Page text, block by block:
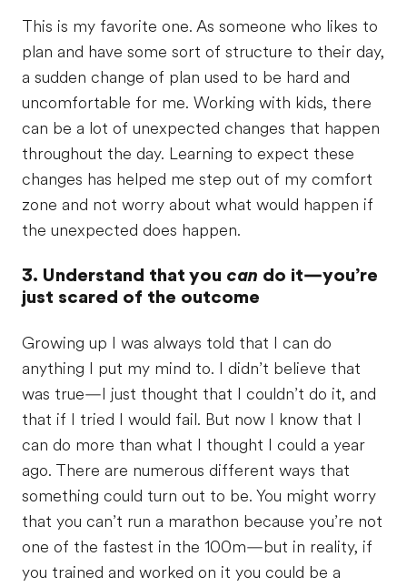
This is my favorite one. As someone who likes to
plan and have some sort of structure to their day,
a sudden change of plan used to be hard and
uncomfortable for me. Working with kids, there
can be a lot of unexpected changes that happen
throughout the day. Learning to expect these
changes has helped me step out of my comfort
zone and not worry about what would happen if
the unexpected does happen.
3. Understand that you can do it—you’re
just scared of the outcome
Growing up I was always told that I can do
anything I put my mind to. I didn’t believe that
was true—I just thought that I couldn’t do it, and
that if I tried I would fail. But now I know that I
can do more than what I thought I could a year
ago. There are numerous different ways that
something could turn out to be. You might worry
that you can’t run a marathon because you’re not
one of the fastest in the 100m—but in reality, if
you trained and worked on it you could be a